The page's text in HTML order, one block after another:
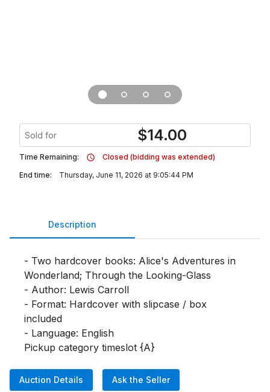
Sold for $14.00
Time Remaining:
Closed (bidding was extended)
End time:
Thursday, June 11, 2026 at 9:05:44 PM
Description
- Two hardcover books: Alice's Adventures in
Wonderland; Through the Looking-Glass
- Author: Lewis Carroll
- Format: Hardcover with slipcase / box
included
- Language: English
Pickup category timeslot {A}
Auction Details Ask the Seller